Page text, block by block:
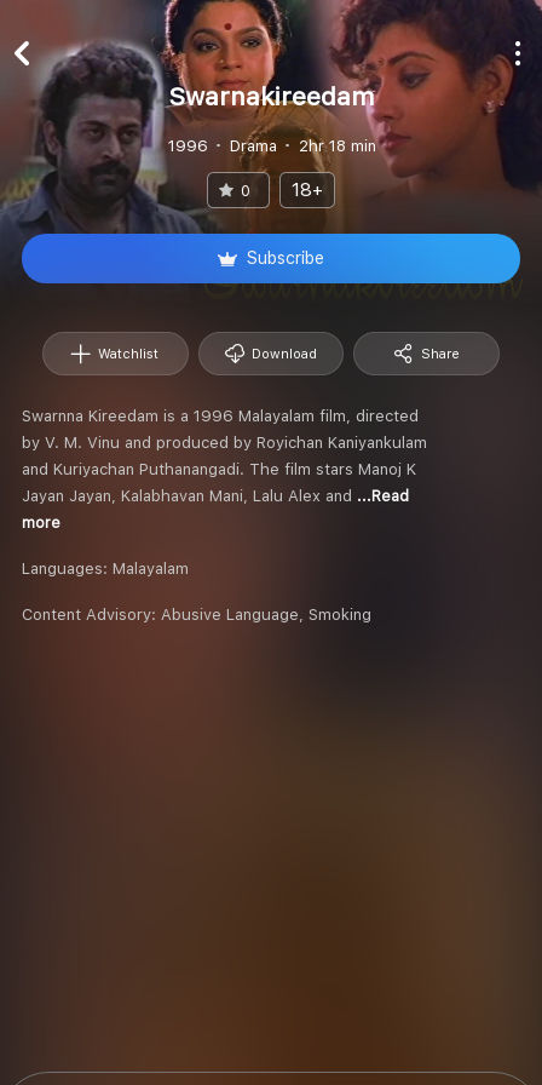
Swarnakireedam
1996 Drama 2hr 18 min
0 18+
Subscribe
Watchlist Download Share
Swarnna Kireedam is a 1996 Malayalam film, directed
by V. M. Vinu and produced by Royichan Kaniyankulam
and Kuriyachan Puthanangadi. The film stars Manoj K
Jayan Jayan, Kalabhavan Mani, Lalu Alex and ...Read
more
Languages: Malayalam
Content Advisory: Abusive Language, Smoking